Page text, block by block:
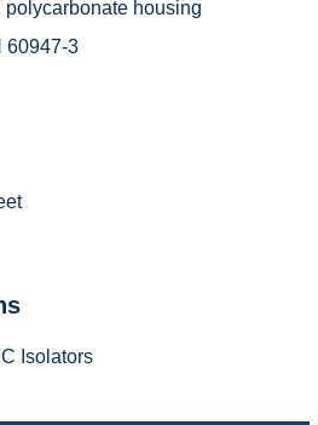
polycarbonate housing
60947-3
Isolators